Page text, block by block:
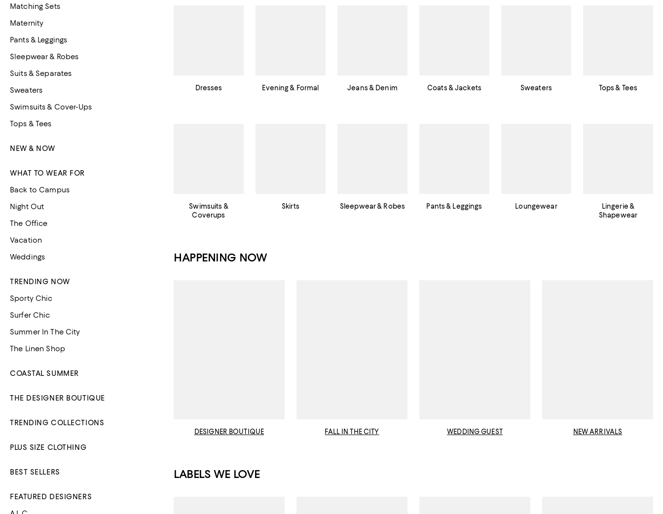
Matching Sets
Maternity
Pants & Leggings
Sleepwear & Robes
Suits & Separates
Sweaters
Swimsuits & Cover-Ups
Tops & Tees
NEW & NOW
WHAT TO WEAR FOR
Back to Campus
Night Out
The Office
Vacation
Weddings
TRENDING NOW
Sporty Chic
Surfer Chic
Summer In The City
The Linen Shop
COASTAL SUMMER
THE DESIGNER BOUTIQUE
TRENDING COLLECTIONS
PLUS SIZE CLOTHING
BEST SELLERS
FEATURED DESIGNERS
Dresses Evening & Formal Jeans & Denim Coats & Jackets Sweaters Tops & Tees
Swimsuits &
Coverups
Skirts Sleepwear & Robes Pants & Leggings Loungewear
Lingerie &
Shapewear
HAPPENING NOW
DESIGNER BOUTIQUE FALL IN THE CITY WEDDING GUEST NEW ARRIVALS
LABELS WE LOVE